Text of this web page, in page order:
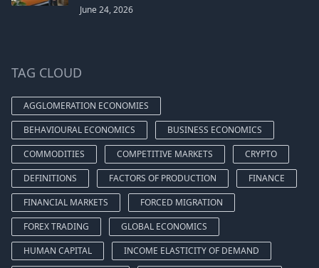
June 24, 2026
TAG CLOUD
AGGLOMERATION ECONOMIES
BEHAVIOURAL ECONOMICS
BUSINESS ECONOMICS
COMMODITIES
COMPETITIVE MARKETS
CRYPTO
DEFINITIONS
FACTORS OF PRODUCTION
FINANCE
FINANCIAL MARKETS
FORCED MIGRATION
FOREX TRADING
GLOBAL ECONOMICS
HUMAN CAPITAL
INCOME ELASTICITY OF DEMAND